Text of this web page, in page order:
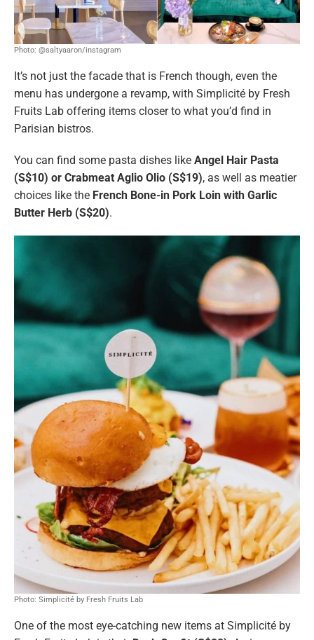
Photo: @saltyaaron/instagram
It’s not just the facade that is French though, even the
menu has undergone a revamp, with Simplicité by Fresh
Fruits Lab offering items closer to what you’d find in
Parisian bistros.
You can find some pasta dishes like Angel Hair Pasta
(S$10) or Crabmeat Aglio Olio (S$19), as well as meatier
choices like the French Bone-in Pork Loin with Garlic
Butter Herb (S$20).
Photo: Simplicité by Fresh Fruits Lab
One of the most eye-catching new items at Simplicité by